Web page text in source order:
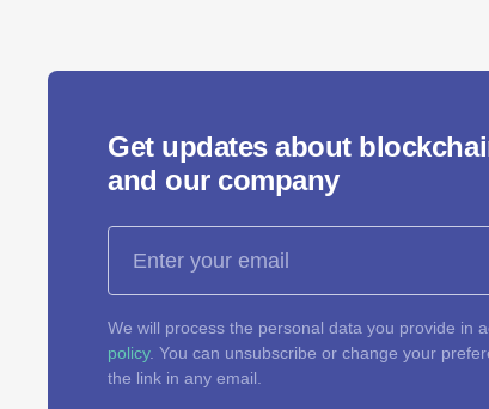
Get updates about
and our company
We will process the personal data you provide in
policy. You can unsubscribe or change your
the link in any email.